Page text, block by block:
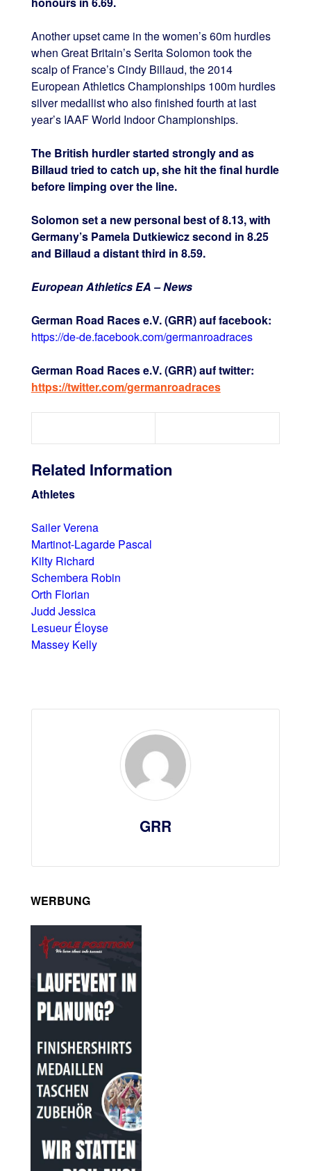
Another upset came in the women’s 60m hurdles
when Great Britain’s Serita Solomon took the
scalp of France’s Cindy Billaud, the 2014
European Athletics Championships 100m hurdles
silver medallist who also finished fourth at last
year’s IAAF World Indoor Championships.
The British hurdler started strongly and as
Billaud tried to catch up, she hit the final hurdle
before limping over the line.
Solomon set a new personal best of 8.13, with
Germany’s Pamela Dutkiewicz second in 8.25
and Billaud a distant third in 8.59.
European Athletics EA – News
German Road Races e.V. (GRR) auf facebook:
https://de-de.facebook.com/germanroadraces
German Road Races e.V. (GRR) auf twitter:
https://twitter.com/germanroadraces
Related Information
Athletes
Sailer Verena
Martinot-Lagarde Pascal
Kilty Richard
Schembera Robin
Orth Florian
Judd Jessica
Lesueur Éloyse
Massey Kelly
GRR
WERBUNG